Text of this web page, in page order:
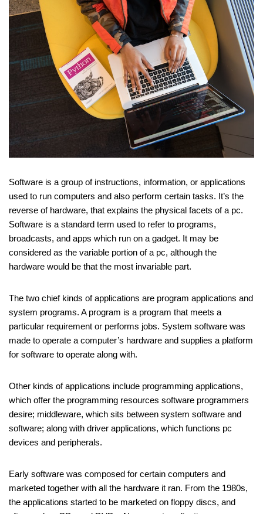
Software is a group of instructions, information, or applications
used to run computers and also perform certain tasks. It’s the
reverse of hardware, that explains the physical facets of a pc.
Software is a standard term used to refer to programs,
broadcasts, and apps which run on a gadget. It may be
considered as the variable portion of a pc, although the
hardware would be that the most invariable part.
The two chief kinds of applications are program applications and
system programs. A program is a program that meets a
particular requirement or performs jobs. System software was
made to operate a computer’s hardware and supplies a platform
for software to operate along with.
Other kinds of applications include programming applications,
which offer the programming resources software programmers
desire; middleware, which sits between system software and
software; along with driver applications, which functions pc
devices and peripherals.
Early software was composed for certain computers and
marketed together with all the hardware it ran. From the 1980s,
the applications started to be marketed on floppy discs, and